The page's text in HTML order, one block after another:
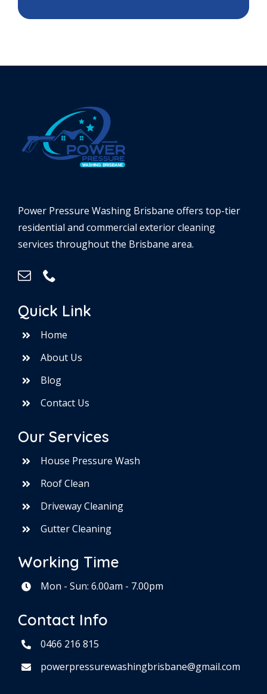
Power Pressure Washing Brisbane offers top-tier
residential and commercial exterior cleaning
services throughout the Brisbane area.
Quick Link
Home
About Us
Blog
Contact Us
Our Services
House Pressure Wash
Roof Clean
Driveway Cleaning
Gutter Cleaning
Working Time
Mon - Sun: 6.00am - 7.00pm
Contact Info
0466 216 815
powerpressurewashingbrisbane@gmail.com